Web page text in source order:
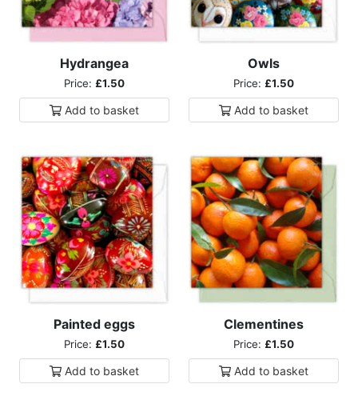
Hydrangea
Price: £1.50
Add to basket
Owls
Price: £1.50
Add to basket
Painted eggs
Price: £1.50
Add to basket
Clementines
Price: £1.50
Add to basket